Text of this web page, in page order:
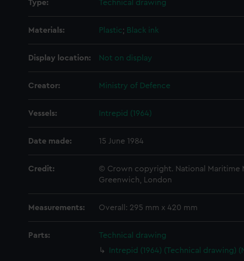
Type: Technical drawing
Materials: Plastic; Black ink
Display location: Not on display
Creator: Ministry of Defence
Vessels: Intrepid (1964)
Date made: 15 June 1984
Credit:
© Crown copyright. National Maritime
Greenwich, London
Measurements: Overall: 295 mm x 420 mm
Parts:
Technical drawing
Intrepid (1964) (Technical drawing)